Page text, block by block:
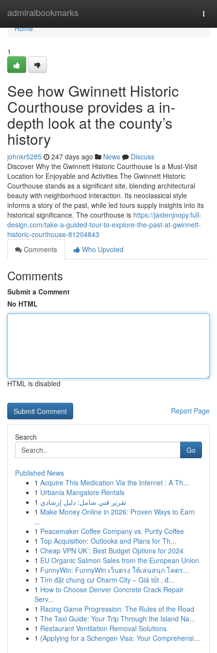
admiralbookmarks
Home
Home
1
See how Gwinnett Historic
Courthouse provides a in-
depth look at the county’s
history
johnkr5285 247 days ago News
Discuss
Discover Why the Gwinnett Historic Courthouse Is a Must-Visit
Location for Enjoyable and Activities The Gwinnett Historic
Courthouse stands as a significant site, blending architectural
beauty with neighborhood interaction. Its neoclassical style
informs a story of the past, while led tours supply insights into its
historical significance. The courthouse is https://jaidenjnopy.full-
design.com/take-a-guided-tour-to-explore-the-past-at-gwinnett-
historic-courthouse-81204843
Comments
Who Upvoted
Comments
Submit a Comment
No HTML
HTML is disabled
Report Page
Search
Go
Published News
1 Acquire This Medication Via the Internet : A Th...
1 Urbania Mangalore Rentals
1 تقرير فني شامل: دليل إرشادي
1 Make Money Online in 2026: Proven Ways to Earn
...
1 Peacemaker Coffee Company vs. Purity Coffee
1 Top Acquisition: Outlooks and Plans for Th...
1 Cheap VPN UK : Best Budget Options for 2024
1 EU Organic Salmon Sales from the European Union
1 FunnyWin: FunnyWin เว็บตรง ให้เล่นสนุก โคตร...
1 Tìm đặt chung cư Charm City – Giá tốt , đ...
1 How to Choose Denver Concrete Crack Repair
Serv...
1 Racing Game Progression: The Rules of the Road
1 The Taxi Guide: Your Trip Through the Island Na...
1 Restaurant Ventilation Removal Solutions
1 {Applying for a Schengen Visa: Your Comprehensi...